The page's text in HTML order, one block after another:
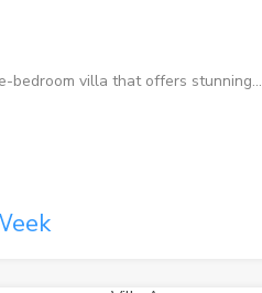
bedroom villa that offers stunning…